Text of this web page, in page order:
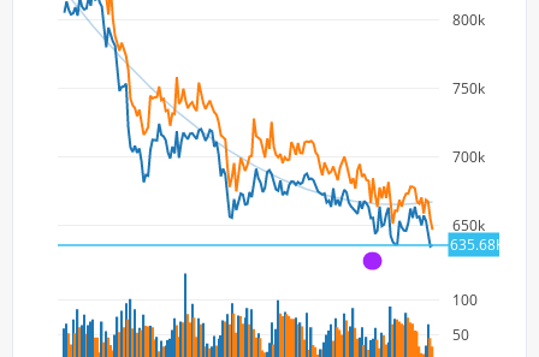
650k
700k
750k
800k
50
100
635.68K
A